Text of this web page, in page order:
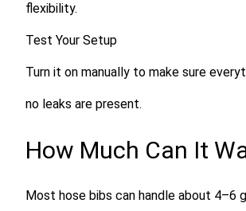
flexibility.
Test Your Setup
Turn it on manually to make sure
no leaks are present.
How Much Can It
Most hose bibs can handle about 4–6